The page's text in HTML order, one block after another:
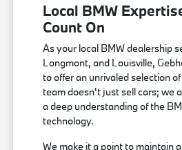
Local BMW
Count On
As your local BMW dealership
Longmont, and Louisville,
to offer an unrivaled selection
team doesn't just sell cars; we
a deep understanding of the
technology.
We make it a point to maintain